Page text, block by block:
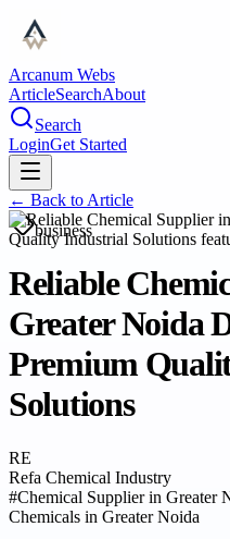
Arcanum Webs
ArticleSearchAbout
Search
LoginGet Started
← Back to Article
business
Reliable
Greater Noida
Premium
Solutions
RE
Refa Chemical Industry
#Chemical Supplier in Greater
Chemicals in Greater Noida